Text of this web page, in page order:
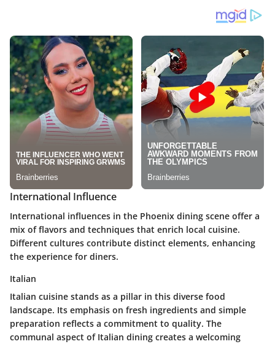
International Influence
International influences in the Phoenix dining scene offer a
mix of flavors and techniques that enrich local cuisine.
Different cultures contribute distinct elements, enhancing
the experience for diners.
Italian
Italian cuisine stands as a pillar in this diverse food
landscape. Its emphasis on fresh ingredients and simple
preparation reflects a commitment to quality. The
communal aspect of Italian dining creates a welcoming